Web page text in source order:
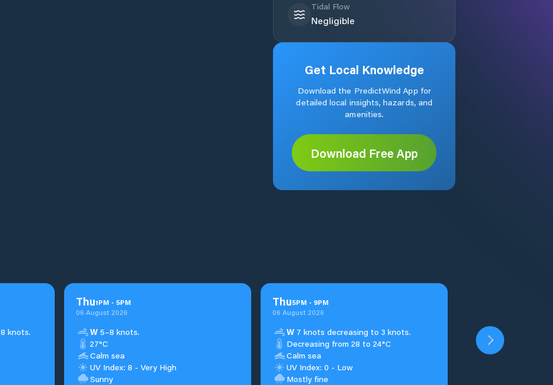
Tidal Flow
Negligible
Get Local Knowledge
Download the PredictWind App for
detailed local insights, hazards, and
amenities.
Download Free App
8 knots.
Thu1PM - 5PM
06 August 2026
W 5–8 knots.
27°C
Calm sea
UV Index: 8 - Very High
Sunny
Thu5PM - 9PM
06 August 2026
W 7 knots decreasing to 3 knots.
Decreasing from 28 to 24°C
Calm sea
UV Index: 0 - Low
Mostly fine